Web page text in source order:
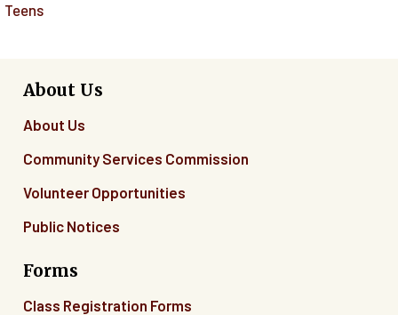
Teens
About Us
About Us
Community Services Commission
Volunteer Opportunities
Public Notices
Forms
Class Registration Forms